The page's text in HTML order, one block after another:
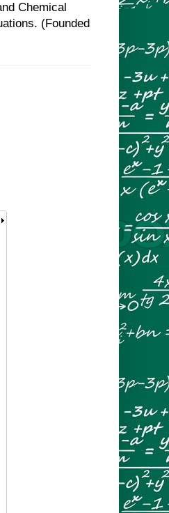
Chemical
(Founded